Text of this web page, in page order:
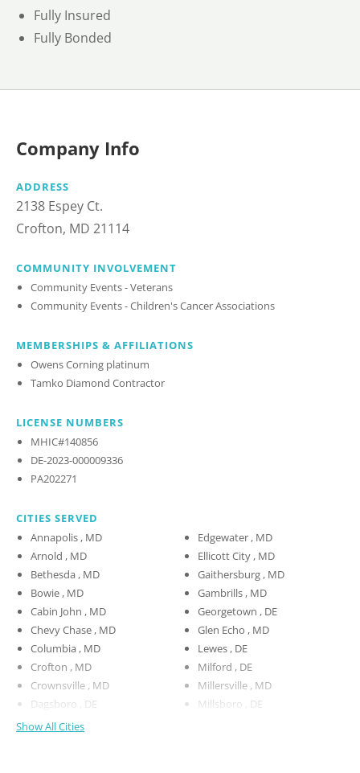
Fully Insured
Fully Bonded
Company Info
ADDRESS
2138 Espey Ct.
Crofton, MD 21114
COMMUNITY INVOLVEMENT
Community Events - Veterans
Community Events - Children's Cancer Associations
MEMBERSHIPS & AFFILIATIONS
Owens Corning platinum
Tamko Diamond Contractor
LICENSE NUMBERS
MHIC#140856
DE-2023-000009336
PA202271
CITIES SERVED
Annapolis , MD
Arnold , MD
Bethesda , MD
Bowie , MD
Cabin John , MD
Chevy Chase , MD
Columbia , MD
Crofton , MD
Crownsville , MD
Dagsboro , DE
Edgewater , MD
Ellicott City , MD
Gaithersburg , MD
Gambrills , MD
Georgetown , DE
Glen Echo , MD
Lewes , DE
Milford , DE
Millersville , MD
Millsboro , DE
Show All Cities